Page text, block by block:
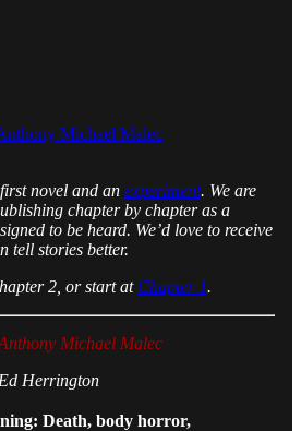
Michael Malec
novel and an experiment. We are
chapter by chapter as a
to be heard. We’d love to receive
tell stories better.
2, or start at Chapter 1.
Michael Malec
Herrington
Death, body horror,